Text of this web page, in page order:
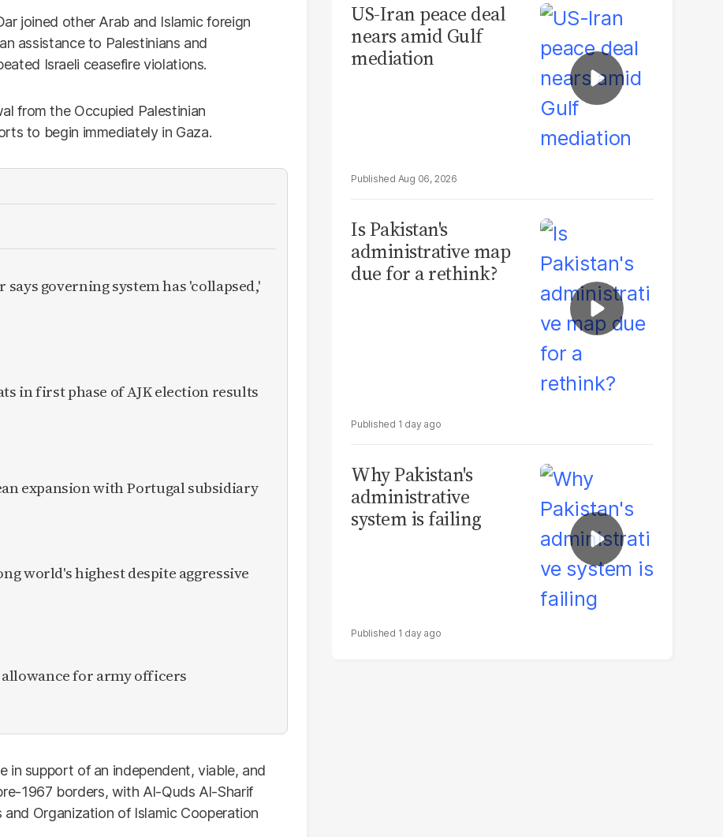
joined other Arab and Islamic foreign
assistance to Palestinians and
Israeli ceasefire violations.
from the Occupied Palestinian
to begin immediately in Gaza.
governing system has 'collapsed,'
in first phase of AJK election results
expansion with Portugal subsidiary
world's highest despite aggressive
for army officers
in support of an independent, viable, and
1967 borders, with Al-Quds Al-Sharif
Organization of Islamic Cooperation
US-Iran peace deal
nears amid Gulf
mediation
Aug 06, 2026
Is Pakistan's
administrative map
due for a rethink?
1 day ago
Why Pakistan's
administrative
system is failing
1 day ago